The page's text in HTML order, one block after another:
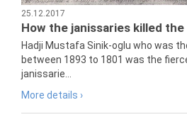
25.12.2017
How the janissaries killed
Hadji Mustafa Sinik-oglu who was
between 1893 to 1801 was the
janissarie...
More details ›